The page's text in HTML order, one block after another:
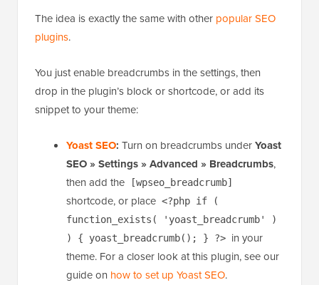
Using Yoast SEO or Rank Math instead?
plugins.
You just enable breadcrumbs in the settings, then
snippet to your theme:
Yoast SEO:Turn on breadcrumbs under
SEO » Settings » Advanced » Breadcrumbs
then add the [wpseo_breadcrumb]
shortcode, or place <?php if (
function_exists( 'yoast_breadcrumb' )
) { yoast_breadcrumb(); } ?>